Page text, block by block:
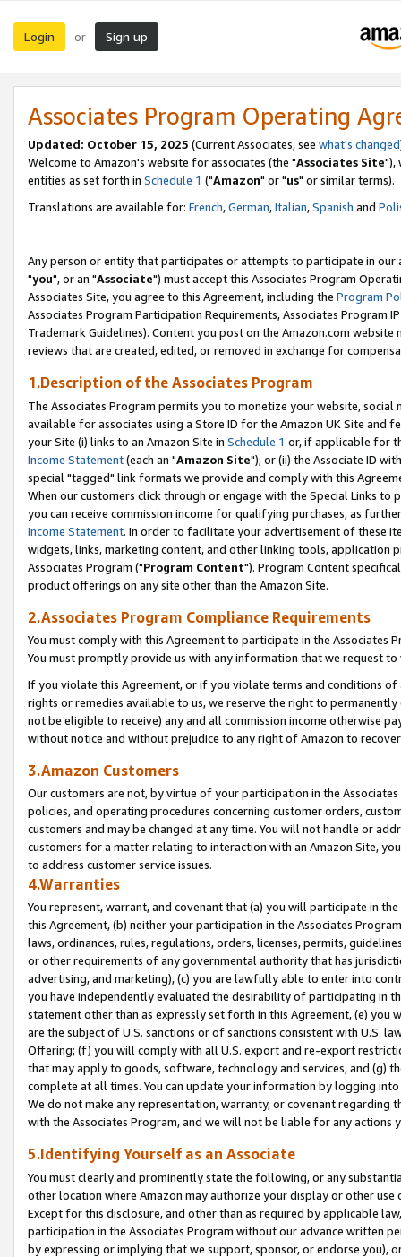
Login or Sign up
Associates Program Operating
Updated: October 15, 2025 (Current Associates, see what's changed
Welcome to Amazon's website for associates (the "Associates Site"),
entities as set forth in Schedule 1 ("Amazon" or "us" or similar terms).
Translations are available for: French,German,Italian,Spanish and
Any person or entity that participates or attempts to participate in our
"you", or an "Associate") must accept this Associates Program
Associates Site, you agree to this Agreement, including the Program
Associates Program Participation Requirements, Associates Program
Trademark Guidelines). Content you post on the Amazon.com
reviews that are created, edited, or removed in exchange for
1.Description of the Associates Program
The Associates Program permits you to monetize your website,
available for associates using a Store ID for the Amazon UK Site and
your Site (i) links to an Amazon Site in Schedule 1 or, if applicable for
Income Statement(each an "Amazon Site"); or (ii) the Associate ID
special "tagged" link formats we provide and comply with this
When our customers click through or engage with the Special Links
you can receive commission income for qualifying purchases, as
Income Statement. In order to facilitate your advertisement of these
widgets, links, marketing content, and other linking tools, application
Associates Program ("Program Content"). Program Content
product offerings on any site other than the Amazon Site.
2.Associates Program Compliance Requirements
You must comply with this Agreement to participate in the Associates
You must promptly provide us with any information that we request
If you violate this Agreement, or if you violate terms and conditions
rights or remedies available to us, we reserve the right to
not be eligible to receive) any and all commission income otherwise
without notice and without prejudice to any right of Amazon to
3.Amazon Customers
Our customers are not, by virtue of your participation in the
policies, and operating procedures concerning customer orders,
customers and may be changed at any time. You will not handle or
customers for a matter relating to interaction with an Amazon Site,
to address customer service issues.
4.Warranties
You represent, warrant, and covenant that (a) you will participate in
this Agreement, (b) neither your participation in the Associates
laws, ordinances, rules, regulations, orders, licenses, permits,
or other requirements of any governmental authority that has
advertising, and marketing), (c) you are lawfully able to enter into
you have independently evaluated the desirability of participating in
statement other than as expressly set forth in this Agreement, (e)
are the subject of U.S. sanctions or of sanctions consistent with U.S.
Offering; (f) you will comply with all U.S. export and re-export
that may apply to goods, software, technology and services, and (g)
complete at all times. You can update your information by logging
We do not make any representation, warranty, or covenant regarding
with the Associates Program, and we will not be liable for any actions
5.Identifying Yourself as an Associate
You must clearly and prominently state the following, or any
other location where Amazon may authorize your display or other
Except for this disclosure, and other than as required by applicable
participation in the Associates Program without our advance written
by expressing or implying that we support, sponsor, or endorse you),